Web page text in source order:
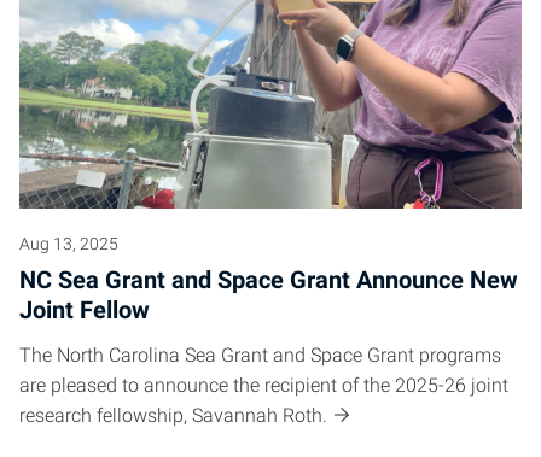
Aug 13, 2025
NC Sea Grant and Space Grant Announce New
Joint Fellow
The North Carolina Sea Grant and Space Grant programs
are pleased to announce the recipient of the 2025-26 joint
research fellowship, Savannah Roth.